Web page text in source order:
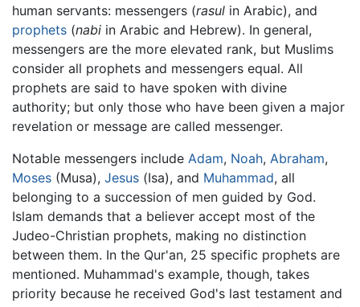
human servants: messengers (rasul in Arabic), and
prophets (nabi in Arabic and Hebrew). In general,
messengers are the more elevated rank, but Muslims
consider all prophets and messengers equal. All
prophets are said to have spoken with divine
authority; but only those who have been given a major
revelation or message are called messenger.
Notable messengers include Adam, Noah, Abraham,
Moses (Musa), Jesus (Isa), and Muhammad, all
belonging to a succession of men guided by God.
Islam demands that a believer accept most of the
Judeo-Christian prophets, making no distinction
between them. In the Qur'an, 25 specific prophets are
mentioned. Muhammad's example, though, takes
priority because he received God's last testament and